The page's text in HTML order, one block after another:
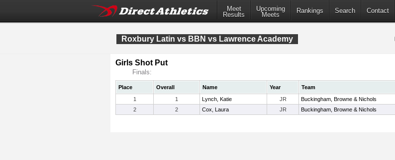
Meet
Results
Upcoming
Meets
Rankings Search Contact
Roxbury Latin vs BBN vs Lawrence Academy
Girls Shot Put
Finals:
Place Overall Name Year Team
1
1 Lynch, Katie JR Buckingham, Browne & Nichols
2
2 Cox, Laura JR Buckingham, Browne & Nichols